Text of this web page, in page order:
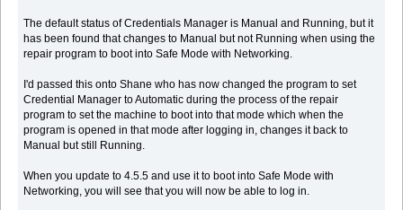
The default status of Credentials Manager is Manual and Running, but it
has been found that changes to Manual but not Running when using the
repair program to boot into Safe Mode with Networking.
I'd passed this onto Shane who has now changed the program to set
Credential Manager to Automatic during the process of the repair
program to set the machine to boot into that mode which when the
program is opened in that mode after logging in, changes it back to
Manual but still Running.
When you update to 4.5.5 and use it to boot into Safe Mode with
Networking, you will see that you will now be able to log in.